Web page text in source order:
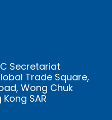
Secretariat
Trade Square,
Wong Chuk
SAR